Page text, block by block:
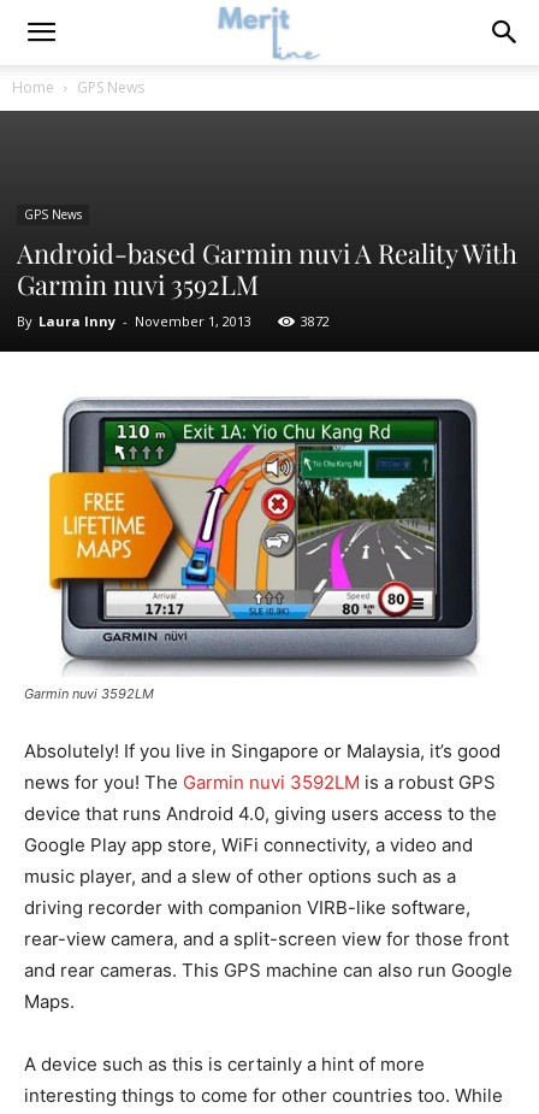
Home GPS News
GPS News
Android-based Garmin nuvi A Reality With
Garmin nuvi 3592LM
By Laura Inny - November 1, 2013 3872
Garmin nuvi 3592LM
Absolutely! If you live in Singapore or Malaysia, it’s good
news for you! The Garmin nuvi 3592LM is a robust GPS
device that runs Android 4.0, giving users access to the
Google Play app store, WiFi connectivity, a video and
music player, and a slew of other options such as a
driving recorder with companion VIRB-like software,
rear-view camera, and a split-screen view for those front
and rear cameras. This GPS machine can also run Google
Maps.
A device such as this is certainly a hint of more
interesting things to come for other countries too. While